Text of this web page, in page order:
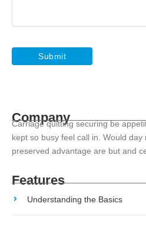
Company
Carriage quitting securing be
kept so busy feel call in. Would
preserved advantage are but and
Features
Understanding the Basics